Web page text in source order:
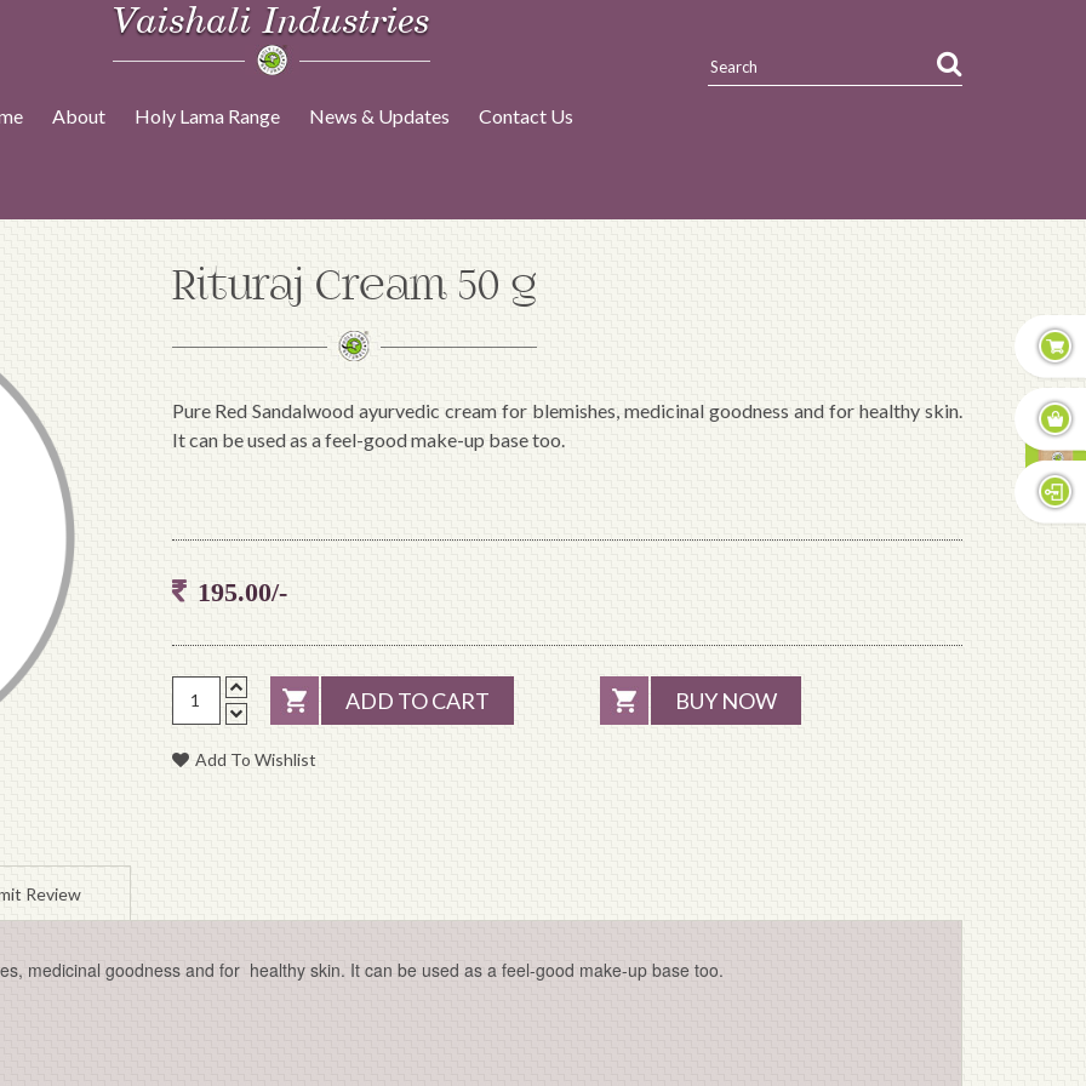
Vaishali Industries
About Holy Lama Range News & Updates Contact Us
Rituraj Cream 50 g
Pure Red Sandalwood ayurvedic cream for blemishes, medicinal goodness and for healthy skin.
It can be used as a feel-good make-up base too.
195.00/-
ADD TO CART BUY NOW
Add To Wishlist
Review
medicinal goodness and for healthy skin. It can be used as a feel-good make-up base too.